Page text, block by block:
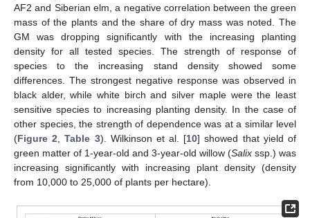
AF2 and Siberian elm, a negative correlation between the green
mass of the plants and the share of dry mass was noted. The
GM was dropping significantly with the increasing planting
density for all tested species. The strength of response of
species to the increasing stand density showed some
differences. The strongest negative response was observed in
black alder, while white birch and silver maple were the least
sensitive species to increasing planting density. In the case of
other species, the strength of dependence was at a similar level
(Figure 2,Table 3). Wilkinson et al. [10] showed that yield of
green matter of 1-year-old and 3-year-old willow (Salix ssp.) was
increasing significantly with increasing plant density (density
from 10,000 to 25,000 of plants per hectare).